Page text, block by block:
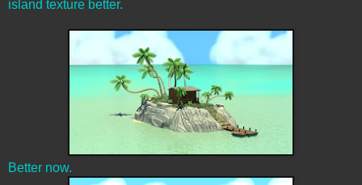
island texture better.
Better now.